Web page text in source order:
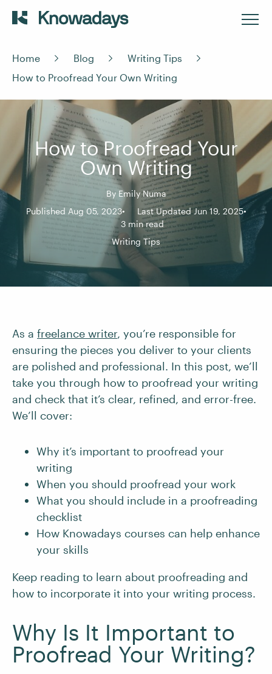
Home Blog
Writing Tips
How to Proofread Your Own Writing
How to Proofread Your
Own Writing
By Emily Numa
Published Aug 05, 2023
Last Updated Jun 19, 2025
3 min read
Writing Tips
As a freelance writer, you’re responsible for
ensuring the pieces you deliver to your clients
are polished and professional. In this post, we’ll
take you through how to proofread your writing
and check that it’s clear, refined, and error-free.
We’ll cover:
Why it’s important to proofread your
writing
When you should proofread your work
What you should include in a proofreading
checklist
How Knowadays courses can help enhance
your skills
Keep reading to learn about proofreading and
how to incorporate it into your writing process.
Why Is It Important to
Proofread Your Writing?